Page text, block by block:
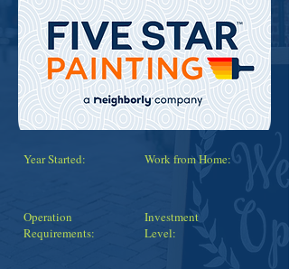
Year Started:
Operation
Requirements:
Work from Home:
Investment
Level: